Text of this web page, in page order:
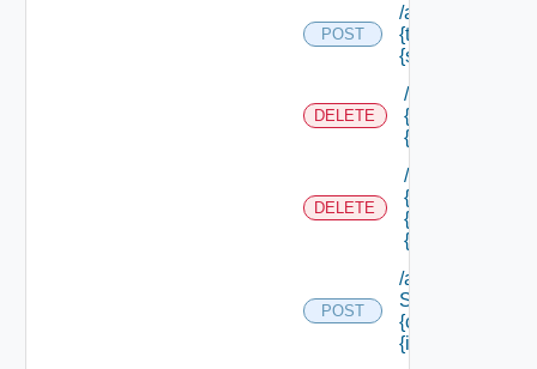
POST
/api/
{tenant Id} /
{scope Id} /
DELETE
/api/
{tenant Id} /
{scope Id} /
DELETE
/api/
{tenant Id} /
{scope Id} /
{resource Id}
POST
/api/data
Service/data/
{class Id}/
{id}